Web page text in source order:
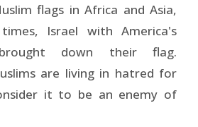
flags in Africa and Asia,
Israel with America's
down their flag.
are living in hatred for
it to be an enemy of